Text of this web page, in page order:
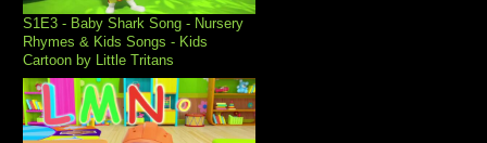
S1E3 - Baby Shark Song - Nursery
Rhymes & Kids Songs - Kids
Cartoon by Little Tritans